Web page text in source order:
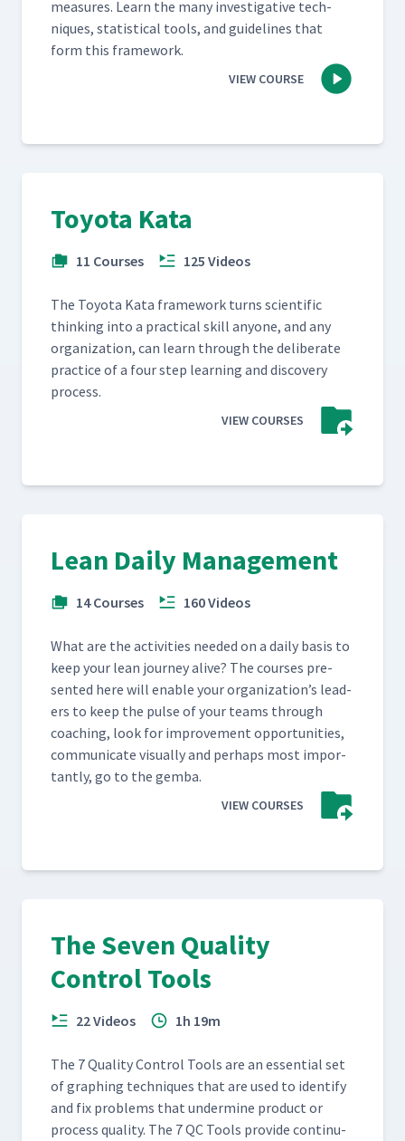
mea­sures. Learn the many inves­tiga­tive tech­
niques, sta­tis­ti­cal tools, and guide­lines that
form this framework.
VIEW COURSE
Toyota Kata
11 Courses 125 Videos
The Toy­ota Kata frame­work turns sci­en­tif­ic
think­ing into a prac­ti­cal skill any­one, and any
orga­ni­za­tion, can learn through the delib­er­ate
prac­tice of a four step learn­ing and dis­cov­ery
process.
VIEW COURSES
Lean Daily Management
14 Courses 160 Videos
What are the activ­i­ties need­ed on a dai­ly basis to
keep your lean jour­ney alive? The cours­es pre­
sent­ed here will enable your orga­ni­za­tion’s lead­
ers to keep the pulse of your teams through
coach­ing, look for improve­ment oppor­tu­ni­ties,
com­mu­ni­cate visu­al­ly and per­haps most impor­
tant­ly, go to the gemba.
VIEW COURSES
The Seven Quality
Control Tools
22 Videos 1h 19m
The 7 Qual­i­ty Con­trol Tools are an essen­tial set
of graph­ing tech­niques that are used to iden­ti­fy
and fix prob­lems that under­mine prod­uct or
process qual­i­ty. The 7 QC Tools pro­vide con­tin­u­